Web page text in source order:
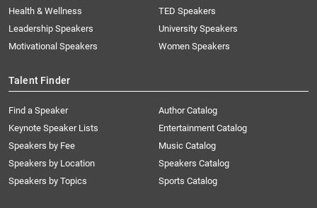
Health & Wellness
Leadership Speakers
Motivational Speakers
TED Speakers
University Speakers
Women Speakers
Talent Finder
Find a Speaker
Keynote Speaker Lists
Speakers by Fee
Speakers by Location
Speakers by Topics
Author Catalog
Entertainment Catalog
Music Catalog
Speakers Catalog
Sports Catalog